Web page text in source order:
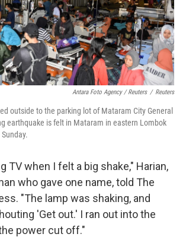
Antara Foto Agency / Reuters / Reuters
outside to the parking lot of Mataram City General
earthquake is felt in Mataram in eastern Lombok
TV when I felt a big shake," Harian,
who gave one name, told The
"The lamp was shaking, and
'Get out.' I ran out into the
power cut off."